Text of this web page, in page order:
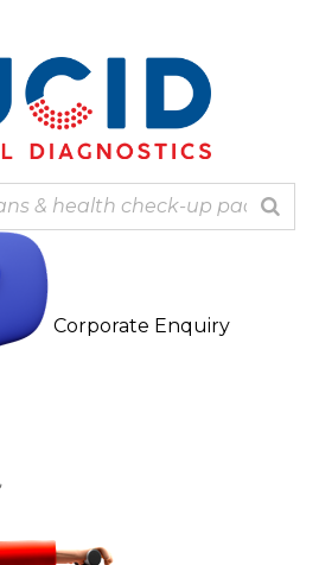
Corporate Enquiry